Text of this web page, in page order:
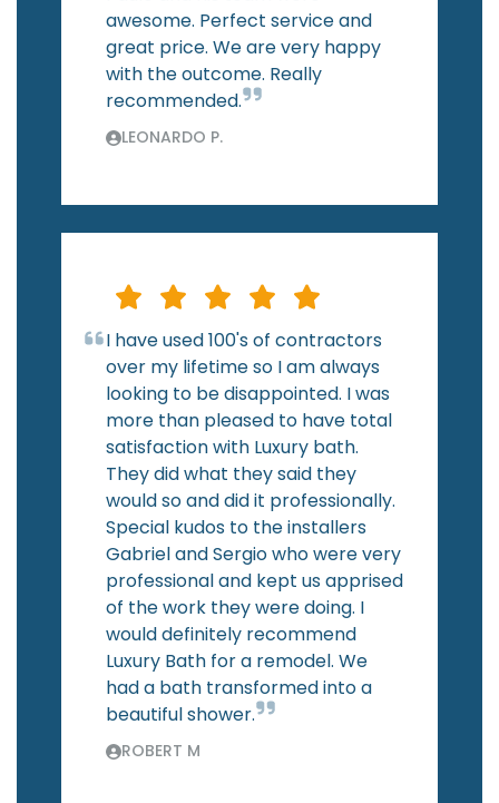
awesome. Perfect service and
great price. We are very happy
with the outcome. Really
recommended.
LEONARDO P.
I have used 100's of contractors
over my lifetime so I am always
looking to be disappointed. I was
more than pleased to have total
satisfaction with Luxury bath.
They did what they said they
would so and did it professionally.
Special kudos to the installers
Gabriel and Sergio who were very
professional and kept us apprised
of the work they were doing. I
would definitely recommend
Luxury Bath for a remodel. We
had a bath transformed into a
beautiful shower.
ROBERT M